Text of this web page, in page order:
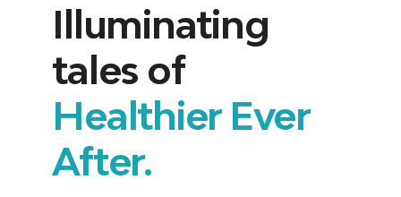
Illuminating
tales of
Healthier Ever
After.